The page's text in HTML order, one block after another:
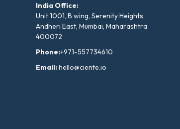
India Office:
Unit 1001, B wing, Serenity Heights,
Andheri East, Mumbai, Maharashtra
400072
Phone:+971-557734610
Email:hello@ciente.io